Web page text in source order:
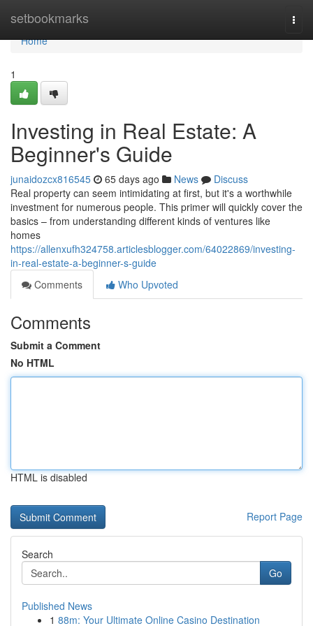
setbookmarks
Home
Home
1
Investing in Real Estate: A
Beginner's Guide
junaidozcx816545 65 days ago News
Discuss
Real property can seem intimidating at first, but it's a worthwhile
investment for numerous people. This primer will quickly cover the
basics – from understanding different kinds of ventures like
homes
https://allenxufh324758.articlesblogger.com/64022869/investing-
in-real-estate-a-beginner-s-guide
Comments
Who Upvoted
Comments
Submit a Comment
No HTML
HTML is disabled
Report Page
Search
Go
Published News
1 88m: Your Ultimate Online Casino Destination